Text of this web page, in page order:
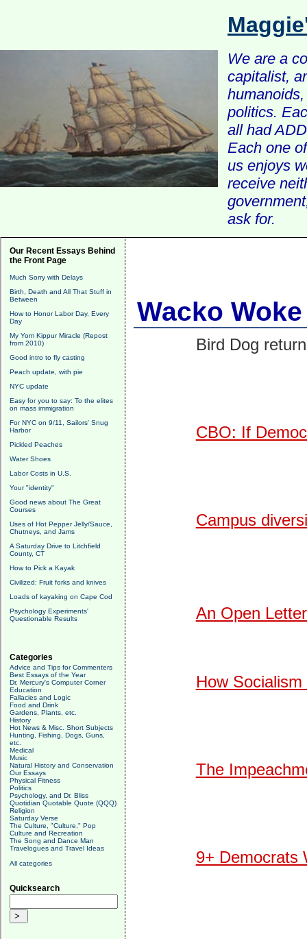
We are a
capitalist,
politics.
all had
Each one
us enjoys
receive
ask for.
Our Recent Essays Behind
the Front Page
Much Sorry with Delays
Birth, Death and All That Stuff in
Between
How to Honor Labor Day, Every
Day
My Yom Kippur Miracle (Repost
from 2010)
Good intro to fly casting
Peach update, with pie
NYC update
Easy for you to say: To the elites
on mass immigration
For NYC on 9/11, Sailors' Snug
Harbor
Pickled Peaches
Water Shoes
Labor Costs in U.S.
Your "identity"
Good news about The Great
Courses
Uses of Hot Pepper Jelly/Sauce,
Chutneys, and Jams
A Saturday Drive to Litchfield
County, CT
How to Pick a Kayak
Civilized: Fruit forks and knives
Loads of kayaking on Cape Cod
Psychology Experiments'
Questionable Results
Categories
Advice and Tips for Commenters
Best Essays of the Year
Dr. Mercury's Computer Corner
Education
Fallacies and Logic
Food and Drink
Gardens, Plants, etc.
History
Hot News & Misc. Short Subjects
Hunting, Fishing, Dogs, Guns,
etc.
Medical
Music
Natural History and Conservation
Our Essays
Physical Fitness
Politics
Psychology, and Dr. Bliss
Quotidian Quotable Quote (QQQ)
Religion
Saturday Verse
The Culture, "Culture," Pop
Culture and Recreation
The Song and Dance Man
Travelogues and Travel Ideas
All categories
Quicksearch
Wacko
Bird Dog
CBO: If
Campus
An Open
How
The
9+ Democrats